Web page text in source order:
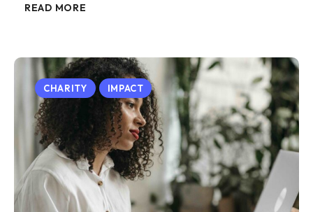
READ MORE
CHARITY IMPACT